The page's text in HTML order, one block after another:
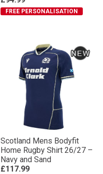
FREE PERSONALISATION
Scotland Mens Bodyfit
Home Rugby Shirt 26/27 –
Navy and Sand
£117.99